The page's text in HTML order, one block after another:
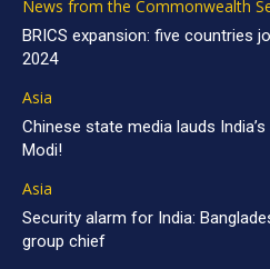
News from the Commonwealth
BRICS expansion: five countries
2024
Asia
Chinese state media lauds
Modi!
Asia
Security alarm for India:
group chief